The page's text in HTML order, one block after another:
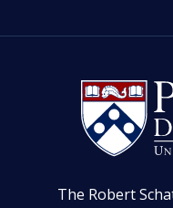
The Robert